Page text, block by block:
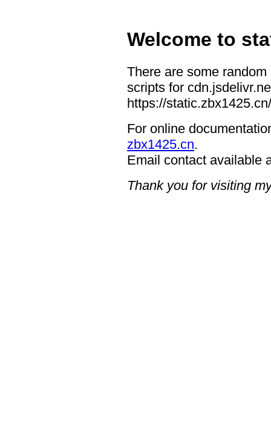
Welcome to
There are some
scripts for
https://
For online
zbx1425.cn.
Email contact available
Thank you for visiting